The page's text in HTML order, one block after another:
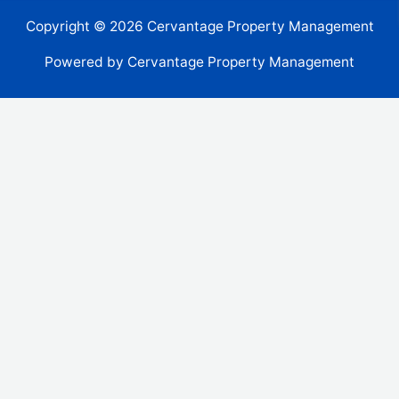
Copyright © 2026 Cervantage Property Management
Powered by Cervantage Property Management